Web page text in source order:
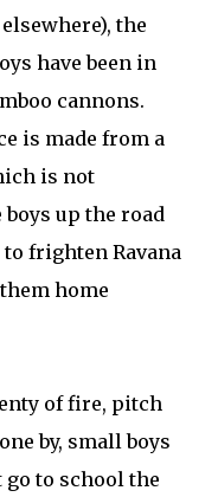
the
have been in
cannons.
is made from a
is not
up the road
frighten Ravana
home
of fire, pitch
by, small boys
go to school the